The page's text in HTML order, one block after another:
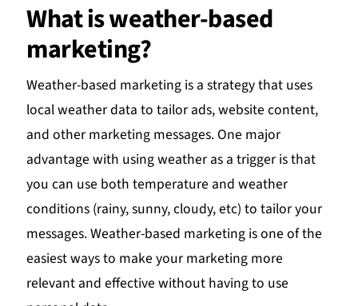
What is weather-based
marketing?
Weather-based marketing is a strategy that uses
local weather data to tailor ads, website content,
and other marketing messages. One major
advantage with using weather as a trigger is that
you can use both temperature and weather
conditions (rainy, sunny, cloudy, etc) to tailor your
messages. Weather-based marketing is one of the
easiest ways to make your marketing more
relevant and effective without having to use